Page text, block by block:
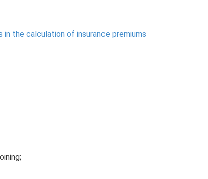
in the calculation of insurance premiums